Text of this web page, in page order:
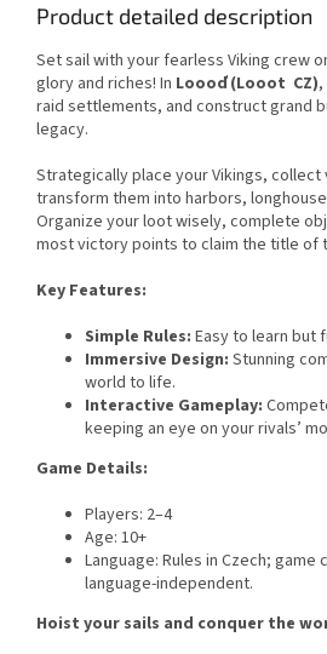
Product detailed description
Set sail with your fearless Viking crew
glory and riches! In Loooď (Looot CZ)
raid settlements, and construct grand
legacy.
Strategically place your Vikings,
transform them into harbors,
Organize your loot wisely, complete
most victory points to claim the title of
Key Features:
Simple Rules: Easy to learn but
Immersive Design: Stunning
world to life.
Interactive Gameplay:
keeping an eye on your rivals’
Game Details:
Players: 2–4
Age: 10+
Language: Rules in Czech; game
language-independent.
Hoist your sails and conquer the